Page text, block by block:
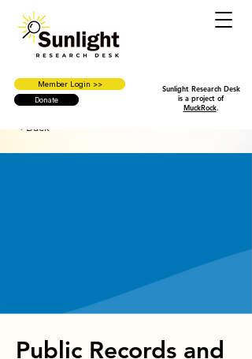
Member Login >>
Donate
Sunlight Research Desk
is a project of
MuckRock.
< Back
Public Records and